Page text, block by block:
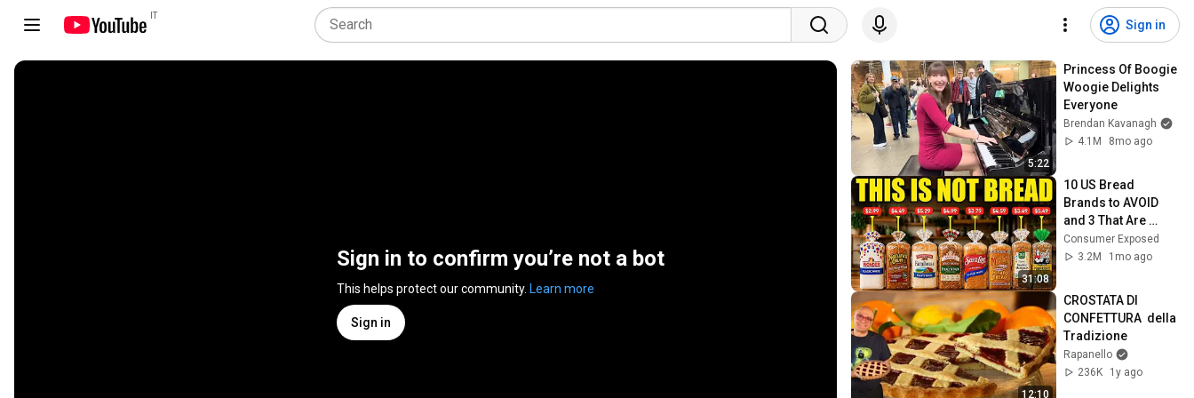
IT
Sign in
Sign in to confirm you’re not a bot
This helps protect our community. Learn more
Sign in
5:22
Princess Of Boogie
Woogie Delights
Everyone
Brendan Kavanagh
4.1M
8mo ago
31:08
10 US Bread
Brands to AVOID
and 3 That Are
Actually Safe
Consumer Exposed
3.2M
1mo ago
12:10
CROSTATA DI
CONFETTURA  della
Tradizione
Rapanello
236K
1y ago